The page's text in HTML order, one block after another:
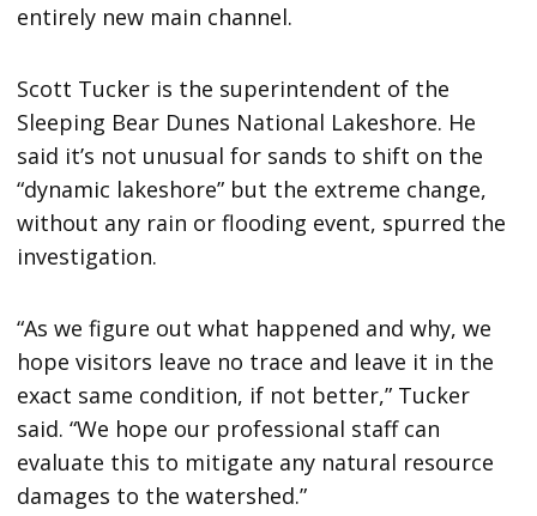
entirely new main channel.
Scott Tucker is the superintendent of the
Sleeping Bear Dunes National Lakeshore. He
said it’s not unusual for sands to shift on the
“dynamic lakeshore” but the extreme change,
without any rain or flooding event, spurred the
investigation.
“As we figure out what happened and why, we
hope visitors leave no trace and leave it in the
exact same condition, if not better,” Tucker
said. “We hope our professional staff can
evaluate this to mitigate any natural resource
damages to the watershed.”